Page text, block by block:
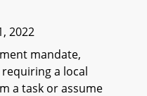
2022
mandate,
a local
a task or assume